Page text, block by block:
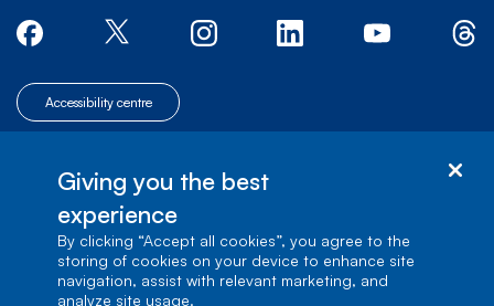
Accessibility centre
1 carrefour Alexander-Graham-Bell, Building A-7,
Verdun, Québec, H3E 3B3
Giving you the best
experience
By clicking “Accept all cookies”, you agree to the
storing of cookies on your device to enhance site
navigation, assist with relevant marketing, and
analyze site usage.